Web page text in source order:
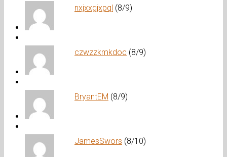
nxjxxgjxpql (8/9)
czwzzkmkdoc (8/9)
BryantEM (8/9)
JamesSwors (8/10)